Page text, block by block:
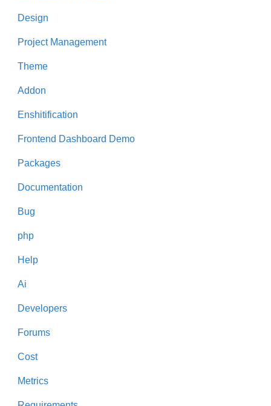
Design
Project Management
Theme
Addon
Enshitification
Frontend Dashboard Demo
Packages
Documentation
Bug
php
Help
Ai
Developers
Forums
Cost
Metrics